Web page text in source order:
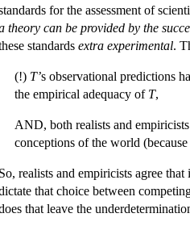
for the assessment of
theory can be provided by the
standards extra experimental.
(!) T’s observational predictions
the empirical adequacy of T,
AND, both realists and
conceptions of the world
So, realists and empiricists agree
that choice between
that leave the